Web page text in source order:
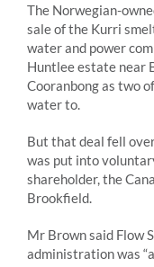
The Norwegian-
sale of the Kurri
water and power
Huntlee estate near
Cooranbong as two
water to.
But that deal fell
was put into
shareholder, the
Brookfield.
Mr Brown said Flow
administration was